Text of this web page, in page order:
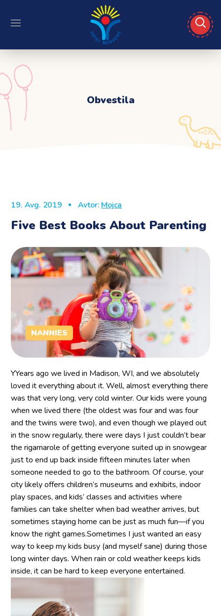
Obvestila
19. Avg. 2019 Avtor: Mojca
Five Best Books About Parenting
NANNIES
YYears ago we lived in Madison, WI, and we absolutely
loved it everything about it. Well, almost everything there
was that very long, very cold winter. Our kids were young
when we lived there (the oldest was four and was four
and the twins were two), and even though we played out
in the snow regularly, there were days I just couldn’t bear
the rigamarole of getting everyone suited up in snowgear
just to end up back inside fifteen minutes later when
someone needed to go to the bathroom. Of course, your
city likely offers children’s museums and exhibits, indoor
play spaces, and kids’ classes and activities where
families can take shelter when bad weather arrives, but
sometimes staying home can be just as much fun—if you
know the right games.Sometimes I just wanted an easy
way to keep my kids busy (and myself sane) during those
long winter days. When rain or cold weather keeps kids
inside, it can be hard to keep everyone entertained.